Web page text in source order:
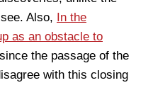
Also, In the
as an obstacle to
the passage of the
with this closing